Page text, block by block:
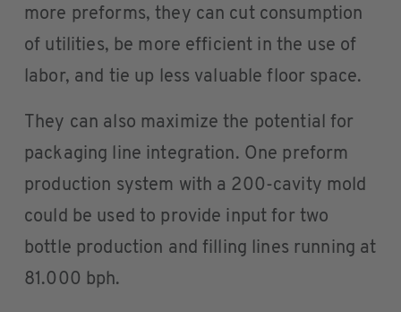
more preforms, they can cut consumption
of utilities, be more efficient in the use of
labor, and tie up less valuable floor space.
They can also maximize the potential for
packaging line integration. One preform
production system with a 200-cavity mold
could be used to provide input for two
bottle production and filling lines running at
81.000 bph.